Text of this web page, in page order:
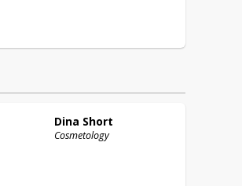
Dina Short
Cosmetology